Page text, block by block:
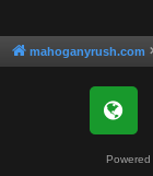
mahoganyrush.com
Powered